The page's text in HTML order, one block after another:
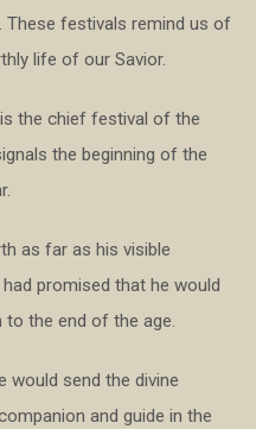
festivals remind us of
life of our Savior.
the chief festival of the
the beginning of the
as far as his visible
promised that he would
to the end of the age.
would send the divine
and guide in the